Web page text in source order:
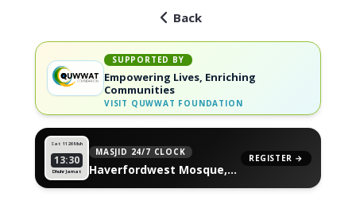
Back
SUPPORTED BY
Empowering Lives, Enriching
Communities
VISIT QUWWAT FOUNDATION
Sat 11 26 Muh
13:30
Dhuhr Jamat
MASJID 24/7 CLOCK
Haverfordwest Mosque,
REGISTER →